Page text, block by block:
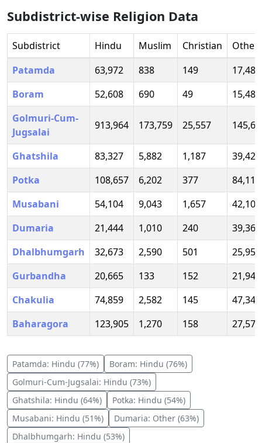
Subdistrict-wise Religion Data
Subdistrict Hindu Muslim Christian
Other
Patamda
63,972 838 149
17,488
Boram
52,608 690 49
15,486
Golmuri-Cum-
Jugsalai
913,964 173,759 25,557
Ghatshila 83,327 5,882 1,187
39,423
Potka
108,657 6,202 377
84,119
Musabani
54,104 9,043 1,657
42,105
Dumaria
21,444 1,010 240
39,367
Dhalbhumgarh
32,673 2,590 501
25,956
Gurbandha
20,665 133 152
21,947
Chakulia
74,859 2,582 145
47,345
Baharagora
123,905 1,270 158 27,573
Patamda: Hindu (77%) Boram: Hindu (76%)
Golmuri-Cum-Jugsalai: Hindu (73%)
Ghatshila: Hindu (64%) Potka: Hindu (54%)
Musabani: Hindu (51%) Dumaria: Other (63%)
Dhalbhumgarh: Hindu (53%)